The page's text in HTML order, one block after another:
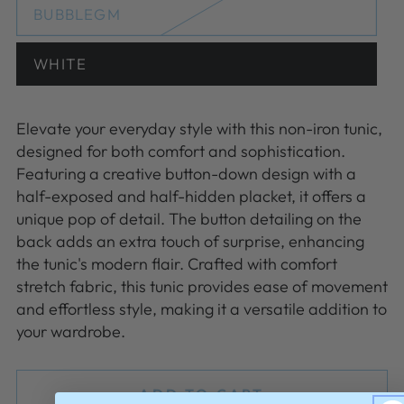
or
BUBBLEGM
Variant
sold
out
or
WHITE
Variant
sold
unavailable
Elevate your everyday style with this non-iron tunic,
designed for both comfort and sophistication.
Featuring a creative button-down design with a
half-exposed and half-hidden placket, it offers a
unique pop of detail. The button detailing on the
back adds an extra touch of surprise, enhancing
the tunic's modern flair. Crafted with comfort
stretch fabric, this tunic provides ease of movement
and effortless style, making it a versatile addition to
your wardrobe.
ADD TO CART